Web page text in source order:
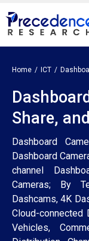
Home ICT
Share,
Dashboard
Dashboard
channel
Cameras; By
Dashcams, 4K
Cloud-connected
Vehicles,